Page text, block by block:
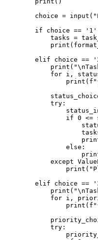
        choice =
input (
if choice == '1'
tasks =
print
elif choice ==
print (
for i,
print ( f"
try :
if 0 <=
else :
except
print (
elif choice ==
print (
for i,
print ( f"
try :